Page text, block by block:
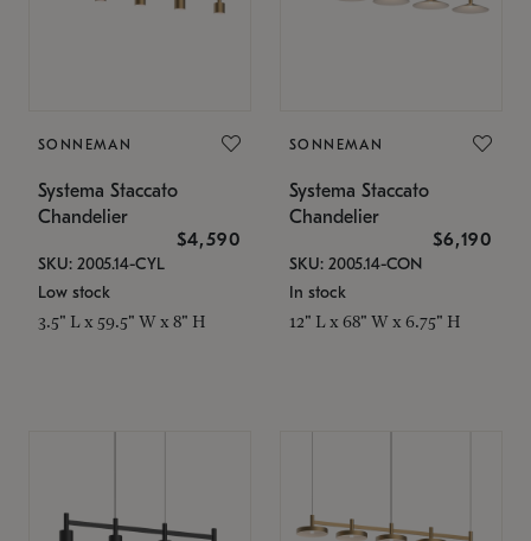
SONNEMAN
Systema Staccato
Chandelier
$4,590
SKU: 2005.14-CYL
Low stock
3.5" L x 59.5" W x 8" H
SONNEMAN
Systema Staccato
Chandelier
$6,190
SKU: 2005.14-CON
In stock
12" L x 68" W x 6.75" H